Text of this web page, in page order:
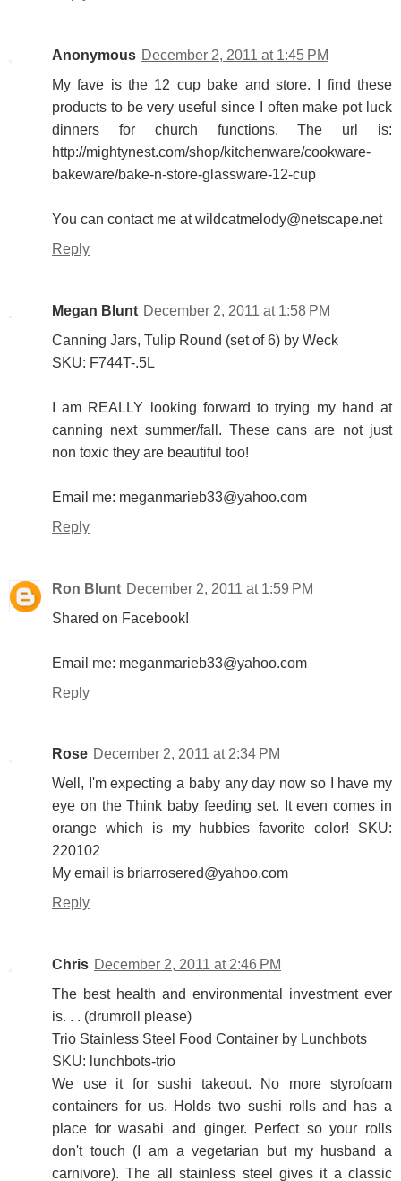
Anonymous December 2, 2011 at 1:45 PM
My fave is the 12 cup bake and store. I find these
products to be very useful since I often make pot luck
dinners for church functions. The url is:
http://mightynest.com/shop/kitchenware/cookware-
bakeware/bake-n-store-glassware-12-cup
You can contact me at wildcatmelody@netscape.net
Reply
Megan Blunt December 2, 2011 at 1:58 PM
Canning Jars, Tulip Round (set of 6) by Weck
SKU: F744T-.5L
I am REALLY looking forward to trying my hand at
canning next summer/fall. These cans are not just
non toxic they are beautiful too!
Email me: meganmarieb33@yahoo.com
Reply
Ron Blunt December 2, 2011 at 1:59 PM
Shared on Facebook!
Email me: meganmarieb33@yahoo.com
Reply
Rose December 2, 2011 at 2:34 PM
Well, I'm expecting a baby any day now so I have my
eye on the Think baby feeding set. It even comes in
orange which is my hubbies favorite color! SKU:
220102
My email is briarrosered@yahoo.com
Reply
Chris December 2, 2011 at 2:46 PM
The best health and environmental investment ever
is. . . (drumroll please)
Trio Stainless Steel Food Container by Lunchbots
SKU: lunchbots-trio
We use it for sushi takeout. No more styrofoam
containers for us. Holds two sushi rolls and has a
place for wasabi and ginger. Perfect so your rolls
don't touch (I am a vegetarian but my husband a
carnivore). The all stainless steel gives it a classic